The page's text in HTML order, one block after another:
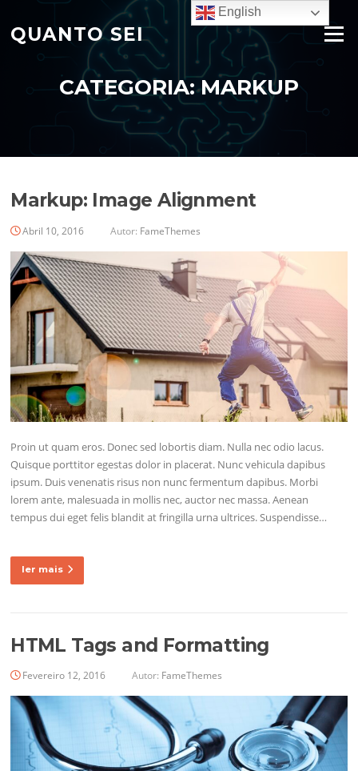
paraQUANTO SEI Menu
CATEGORIA:MARKUP
Markup: Image Alignment
Abril 10, 2016 Autor: FameThemes
Proin ut quam eros. Donec sed lobortis diam. Nulla nec odio lacus.
Quisque porttitor egestas dolor in placerat. Nunc vehicula dapibus
ipsum. Duis venenatis risus non nunc fermentum dapibus. Morbi
lorem ante, malesuada in mollis nec, auctor nec massa. Aenean
tempus dui eget felis blandit at fringilla urna ultrices. Suspendisse…
ler mais
HTML Tags and Formatting
Fevereiro 12, 2016 Autor: FameThemes
English